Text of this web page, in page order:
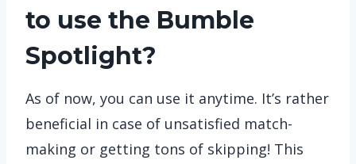
to use the Bumble
Spotlight?
As of now, you can use it anytime. It’s rather
beneficial in case of unsatisfied match-
making or getting tons of skipping! This